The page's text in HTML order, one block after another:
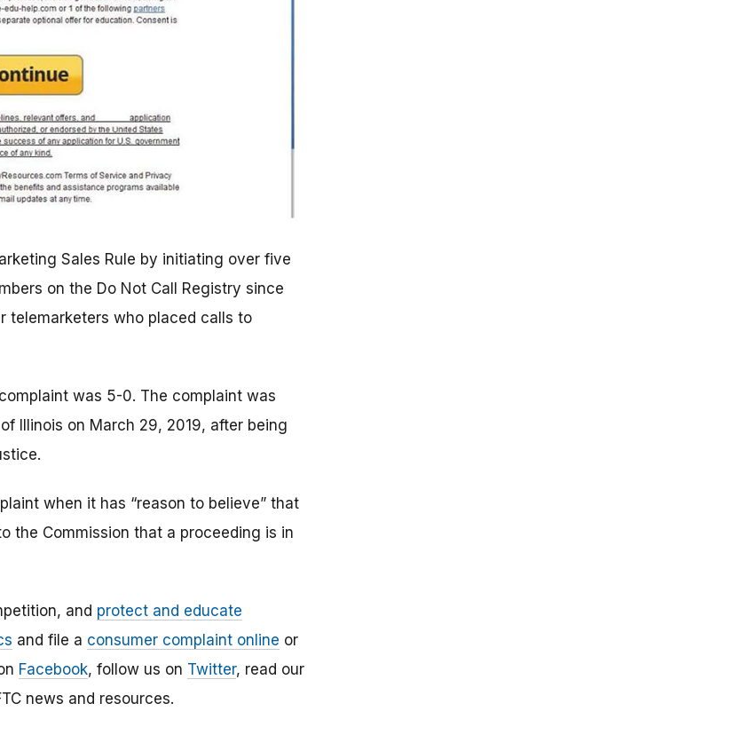
Sales Rule by initiating over five
on the Do Not Call Registry since
telemarketers who placed calls to
was 5-0. The complaint was
Illinois on March 29, 2019, after being
when it has “reason to believe” that
the Commission that a proceeding is in
and protect and educate
and file a consumer complaint online or
Facebook, follow us on Twitter, read our
news and resources.